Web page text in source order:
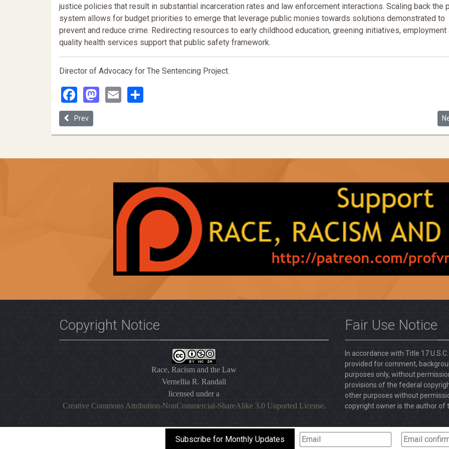
Subscribe for Monthly Updates
justice policies that result in substantial incarceration rates and law enforcement interactions. Scaling back the
system allows for budget priorities to emerge that leverage public monies towards solutions demonstrated to
prevent and reduce crime. Redirecting resources to early childhood education, greening initiatives, employment
quality health services support that public safety framework.
Director of Advocacy for The Sentencing Project.
Facebook
Mastodon
Email
Previous article: Prison Labor as a Lawful Form of Race Discrimination
Prev
Copyright Notice
Race, Racism and the Law
Vernellia R. Randall
licensed under a
Creative Commons Attribution-NonCommercial-ShareAlike 3.0 Unported License.
Fair Use Notice
In accordance with Title 17
provided for comment,
purposes only, without
provisions of the federal
other purposes without
copyright owner is the author of